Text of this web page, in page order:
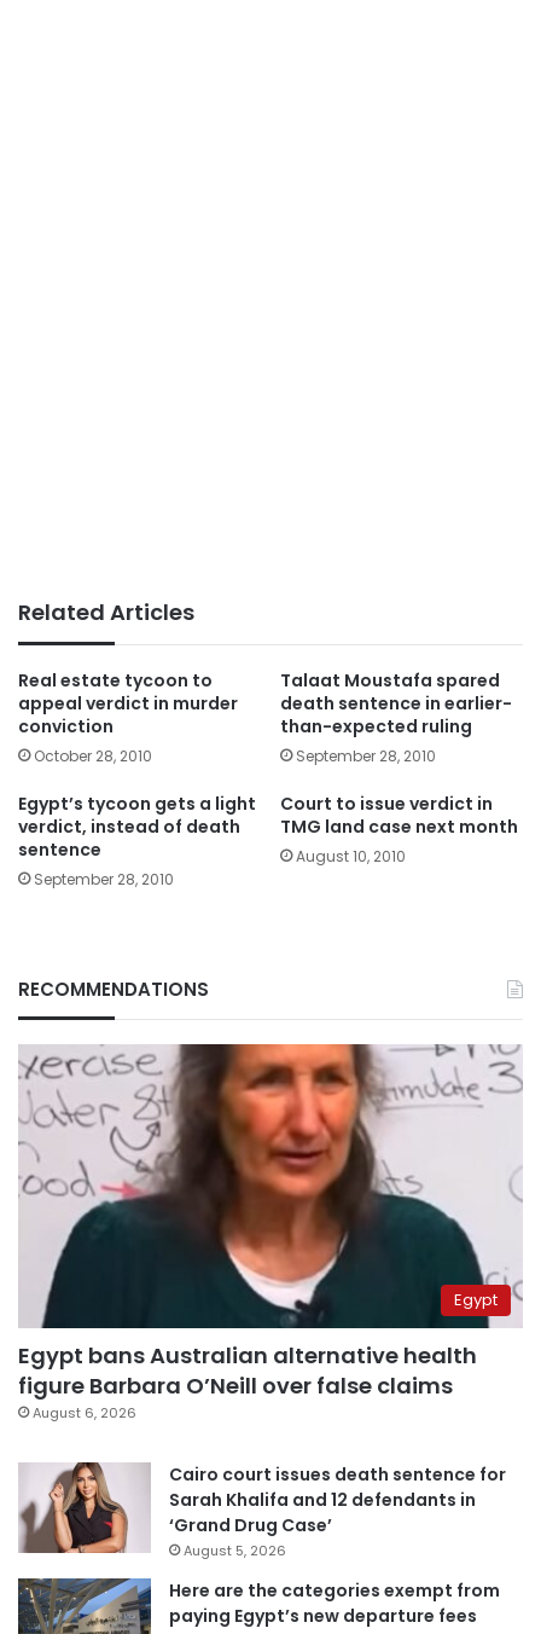
Related Articles
Real estate tycoon to
appeal verdict in murder
conviction
October 28, 2010
Talaat Moustafa spared
death sentence in earlier-
than-expected ruling
September 28, 2010
Egypt’s tycoon gets a light
verdict, instead of death
sentence
September 28, 2010
Court to issue verdict in
TMG land case next month
August 10, 2010
RECOMMENDATIONS
Egypt
Egypt bans Australian alternative health
figure Barbara O’Neill over false claims
August 6, 2026
Cairo court issues death sentence for
Sarah Khalifa and 12 defendants in
‘Grand Drug Case’
August 5, 2026
Here are the categories exempt from
paying Egypt’s new departure fees